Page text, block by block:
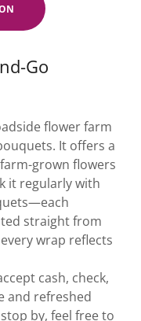
Go
flower farm
It offers a
grown flowers
it regularly with
straight from
wrap reflects
cash, check,
and refreshed
by, feel free to